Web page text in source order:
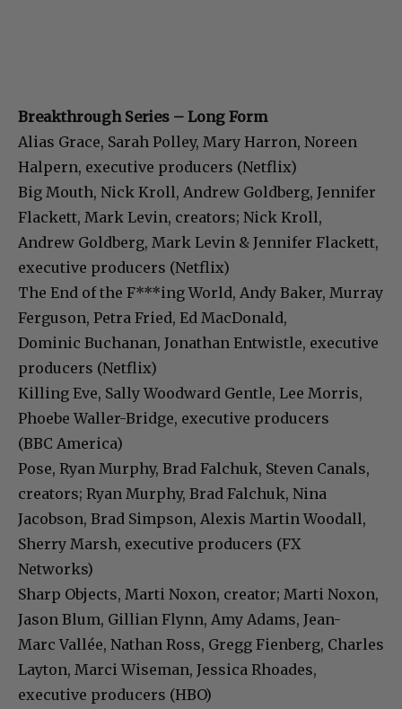
Breakthrough Series – Long Form
Alias Grace, Sarah Polley, Mary Harron, Noreen
Halpern, executive producers (Netflix)
Big Mouth, Nick Kroll, Andrew Goldberg, Jennifer
Flackett, Mark Levin, creators; Nick Kroll,
Andrew Goldberg, Mark Levin & Jennifer Flackett,
executive producers (Netflix)
The End of the F***ing World, Andy Baker, Murray
Ferguson, Petra Fried, Ed MacDonald,
Dominic Buchanan, Jonathan Entwistle, executive
producers (Netflix)
Killing Eve, Sally Woodward Gentle, Lee Morris,
Phoebe Waller-Bridge, executive producers
(BBC America)
Pose, Ryan Murphy, Brad Falchuk, Steven Canals,
creators; Ryan Murphy, Brad Falchuk, Nina
Jacobson, Brad Simpson, Alexis Martin Woodall,
Sherry Marsh, executive producers (FX
Networks)
Sharp Objects, Marti Noxon, creator; Marti Noxon,
Jason Blum, Gillian Flynn, Amy Adams, Jean-
Marc Vallée, Nathan Ross, Gregg Fienberg, Charles
Layton, Marci Wiseman, Jessica Rhoades,
executive producers (HBO)